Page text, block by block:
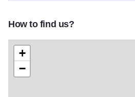
How to find us?
+
−